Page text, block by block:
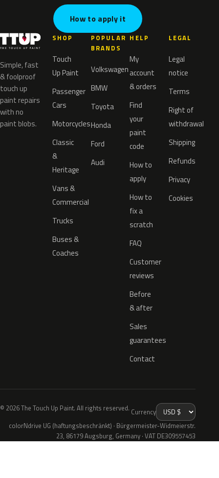
How to apply it
Simple, fast
& foolproof
touch up
paint repairs
with no
paint blobs.
SHOP
Touch
Up Paint
Passenger
Cars
Motorcycles
Classic
&
Heritage
Vans &
Commercial
Trucks
Buses &
Coaches
POPULAR
BRANDS
Volkswagen
BMW
Toyota
Honda
Ford
Audi
HELP
My
account
& orders
Find
your
paint
code
How to
apply
How to
fix a
scratch
FAQ
Customer
reviews
Before
& after
Sales
guarantees
Contact
LEGAL
Legal
notice
Terms
Right of
withdrawal
Shipping
Refunds
Privacy
Cookies
© 2026 The Touch Up Paint. All rights reserved. Currency
colorNdrive UG (haftungsbeschränkt) · Bürgermeister-Widmeierstr.
23, 86179 Augsburg, Germany · VAT DE309557453